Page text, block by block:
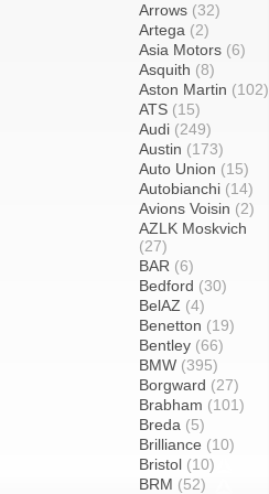
Arrows (32)
Artega (2)
Asia Motors (6)
Asquith (8)
Aston Martin (102)
ATS (15)
Audi (249)
Austin (173)
Auto Union (15)
Autobianchi (14)
Avions Voisin (2)
AZLK Moskvich
(27)
BAR (6)
Bedford (30)
BelAZ (4)
Benetton (19)
Bentley (66)
BMW (395)
Borgward (27)
Brabham (101)
Breda (5)
Brilliance (10)
Bristol (10)
BRM (52)